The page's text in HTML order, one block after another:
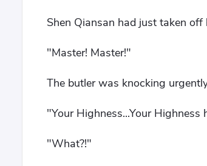
Shen Qiansan had just taken
"Master! Master!"
The butler was knocking
"Your Highness...Your Highness
"What?!"